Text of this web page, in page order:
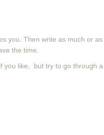
you. Then write as much or as
the time.
you like, but try to go through a